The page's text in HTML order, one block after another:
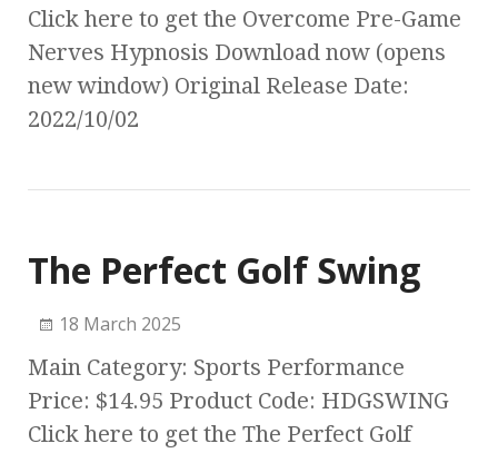
Click here to get the Overcome Pre-Game
Nerves Hypnosis Download now (opens
new window) Original Release Date:
2022/10/02
The Perfect Golf Swing
18 March 2025
Main Category: Sports Performance
Price: $14.95 Product Code: HDGSWING
Click here to get the The Perfect Golf